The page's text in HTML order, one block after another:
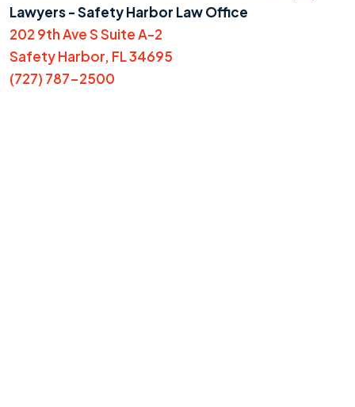
Lawyers - Safety Harbor Law Office
202 9th Ave S Suite A-2
Safety Harbor, FL 34695
(727) 787-2500